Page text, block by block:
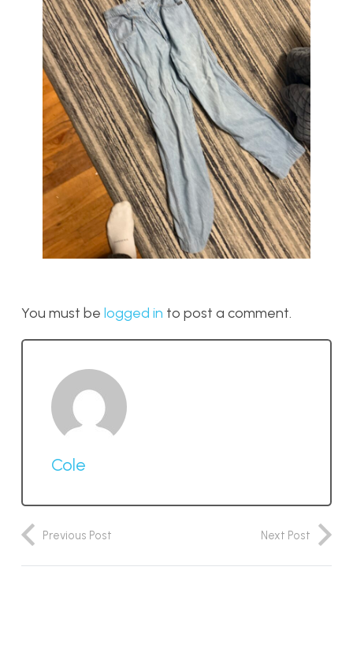
You must be logged in to post a comment.
Cole
Previous Post Next Post